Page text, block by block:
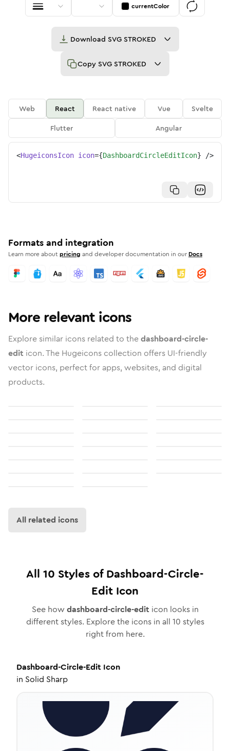
currentColor
Download SVG STROKED
Copy SVG STROKED
Web React React native Vue
Svelte
Flutter
Angular
<HugeiconsIcon icon={DashboardCircleEditIcon} />
Formats and integration
Learn more aboutpricing and developer documentation in our Docs
More relevant icons
Explore similar icons related to thedashboard-circle-
edit icon. The Hugeicons collection offers UI-friendly
vector icons, perfect for apps, websites, and digital
products.
All related icons
All 10 Styles ofDashboard-Circle-
Edit Icon
See how dashboard-circle-editicon looks in
different styles. Explore the icons in all 10 styles
right from here.
Dashboard-Circle-Edit Icon
in Solid Sharp